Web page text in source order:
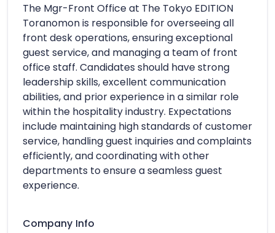
The Mgr-Front Office at The Tokyo EDITION
Toranomon is responsible for overseeing all
front desk operations, ensuring exceptional
guest service, and managing a team of front
office staff. Candidates should have strong
leadership skills, excellent communication
abilities, and prior experience in a similar role
within the hospitality industry. Expectations
include maintaining high standards of customer
service, handling guest inquiries and complaints
efficiently, and coordinating with other
departments to ensure a seamless guest
experience.
Company Info